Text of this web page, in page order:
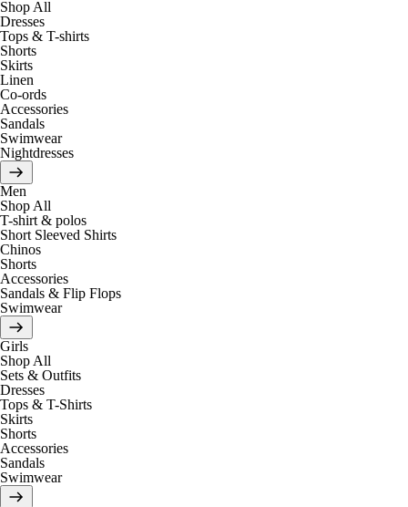
Shop All
Dresses
Tops & T-shirts
Shorts
Skirts
Linen
Co-ords
Accessories
Sandals
Swimwear
Nightdresses
Men
Shop All
T-shirt & polos
Short Sleeved Shirts
Chinos
Shorts
Accessories
Sandals & Flip Flops
Swimwear
Girls
Shop All
Sets & Outfits
Dresses
Tops & T-Shirts
Skirts
Shorts
Accessories
Sandals
Swimwear